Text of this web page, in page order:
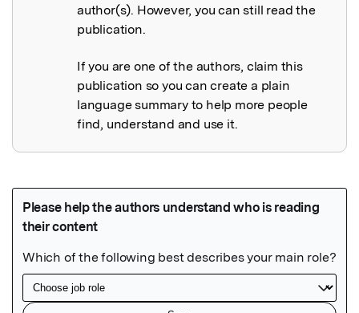
author(s). However, you can still read the
publication.
If you are one of the authors, claim this
publication so you can create a plain
language summary to help more people
find, understand and use it.